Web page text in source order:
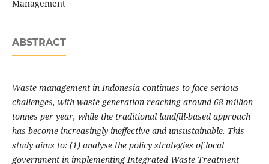
Management
ABSTRACT
Waste management in Indonesia continues to face serious
challenges, with waste generation reaching around 68 million
tonnes per year, while the traditional landfill-based approach
has become increasingly ineffective and unsustainable. This
study aims to: (1) analyse the policy strategies of local
government in implementing Integrated Waste Treatment